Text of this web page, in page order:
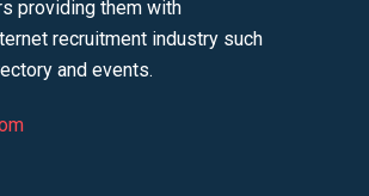
providing them with
recruitment industry such
and events.